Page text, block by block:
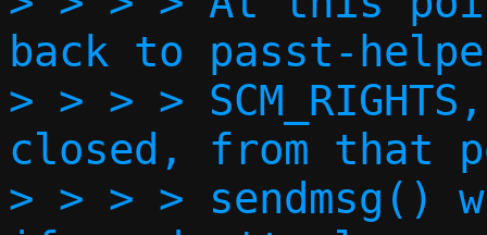
back to passt-
> > > >
closed, from that
> > > > sendmsg()